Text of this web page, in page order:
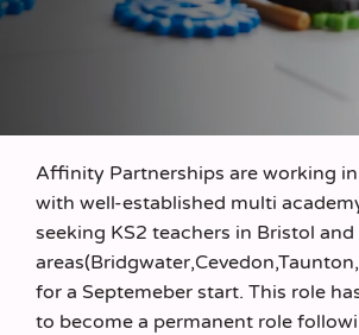
Affinity Partnerships are working
with well-established multi
seeking KS2 teachers in Bristol
for a Septemeber start. This role
to become a permanent role